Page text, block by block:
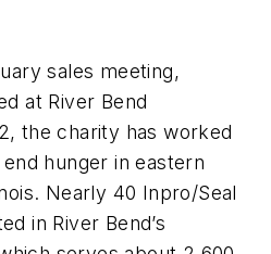
sales meeting,
at River Bend
the charity has worked
hunger in eastern
Nearly 40 Inpro/Seal
in River Bend’s